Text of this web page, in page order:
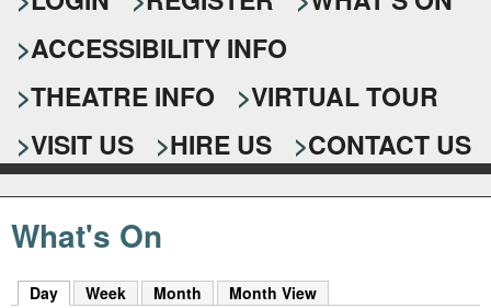
a
r
c
h
f
o
r
r
y
o
u
r
s
e
a
r
c
k
ACCESSIBILITY INFO
THEATRE INFO
VIRTUAL TOUR
VISIT US
HIRE US CONTACT US
What's On
Day (active tab)
Week Month Month View